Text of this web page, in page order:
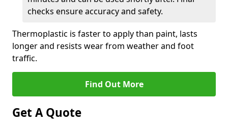
checks ensure accuracy and safety.
Thermoplastic is faster to apply than paint, lasts
longer and resists wear from weather and foot
traffic.
Find Out More
Get A Quote